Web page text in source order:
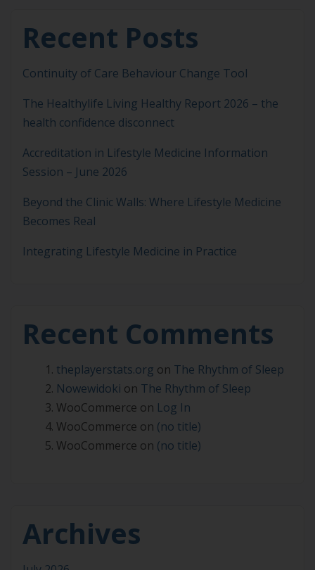
Recent Posts
Continuity of Care Behaviour Change Tool
The Healthylife Living Healthy Report 2026 – the
health confidence disconnect
Accreditation in Lifestyle Medicine Information
Session – June 2026
Beyond the Clinic Walls: Where Lifestyle Medicine
Becomes Real
Integrating Lifestyle Medicine in Practice
Recent Comments
theplayerstats.org on The Rhythm of Sleep
Nowewidoki on The Rhythm of Sleep
WooCommerce on Log In
WooCommerce on (no title)
WooCommerce on (no title)
Archives